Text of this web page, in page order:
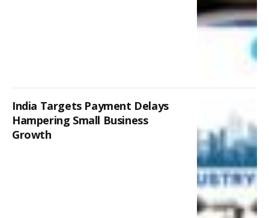
India Targets Payment Delays
Hampering Small Business
Growth